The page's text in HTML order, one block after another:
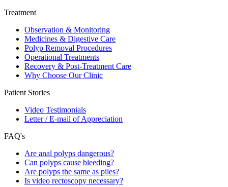
Treatment
Observation & Monitoring
Medicines & Digestive Care
Polyp Removal Procedures
Operational Treatments
Recovery & Post-Treatment Care
Why Choose Our Clinic
Patient Stories
Video Testimonials
Letter / E-mail of Appreciation
FAQ's
Are anal polyps dangerous?
Can polyps cause bleeding?
Are polyps the same as piles?
Is video rectoscopy necessary?